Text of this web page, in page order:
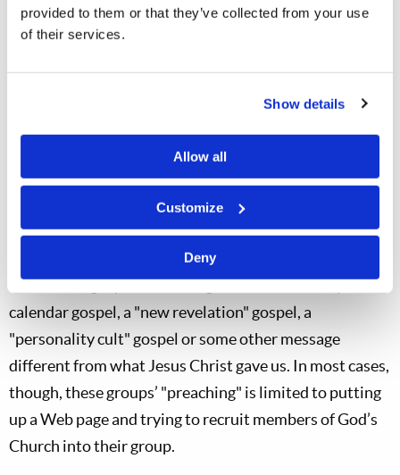
provided to them or that they’ve collected from your use
of their services.
Show details
Allow all
Customize
Deny
doors with focused zeal and energy. Indeed, for anyone
are numerous doors open today: television, radio,
publishing, the Internet and direct personal contact.
Those doors did not close upon Mr. Armstrong’s death.
Is the Internet Enough?
Many who clamor about the need to "prepare the bride"
do pursue some small efforts to preach whatever
message they may have. Sadly, their message may not
even be the gospel of the Kingdom of God. It may be a
calendar gospel, a "new revelation" gospel, a
"personality cult" gospel or some other message
different from what Jesus Christ gave us. In most cases,
though, these groups’ "preaching" is limited to putting
up a Web page and trying to recruit members of God’s
Church into their group.